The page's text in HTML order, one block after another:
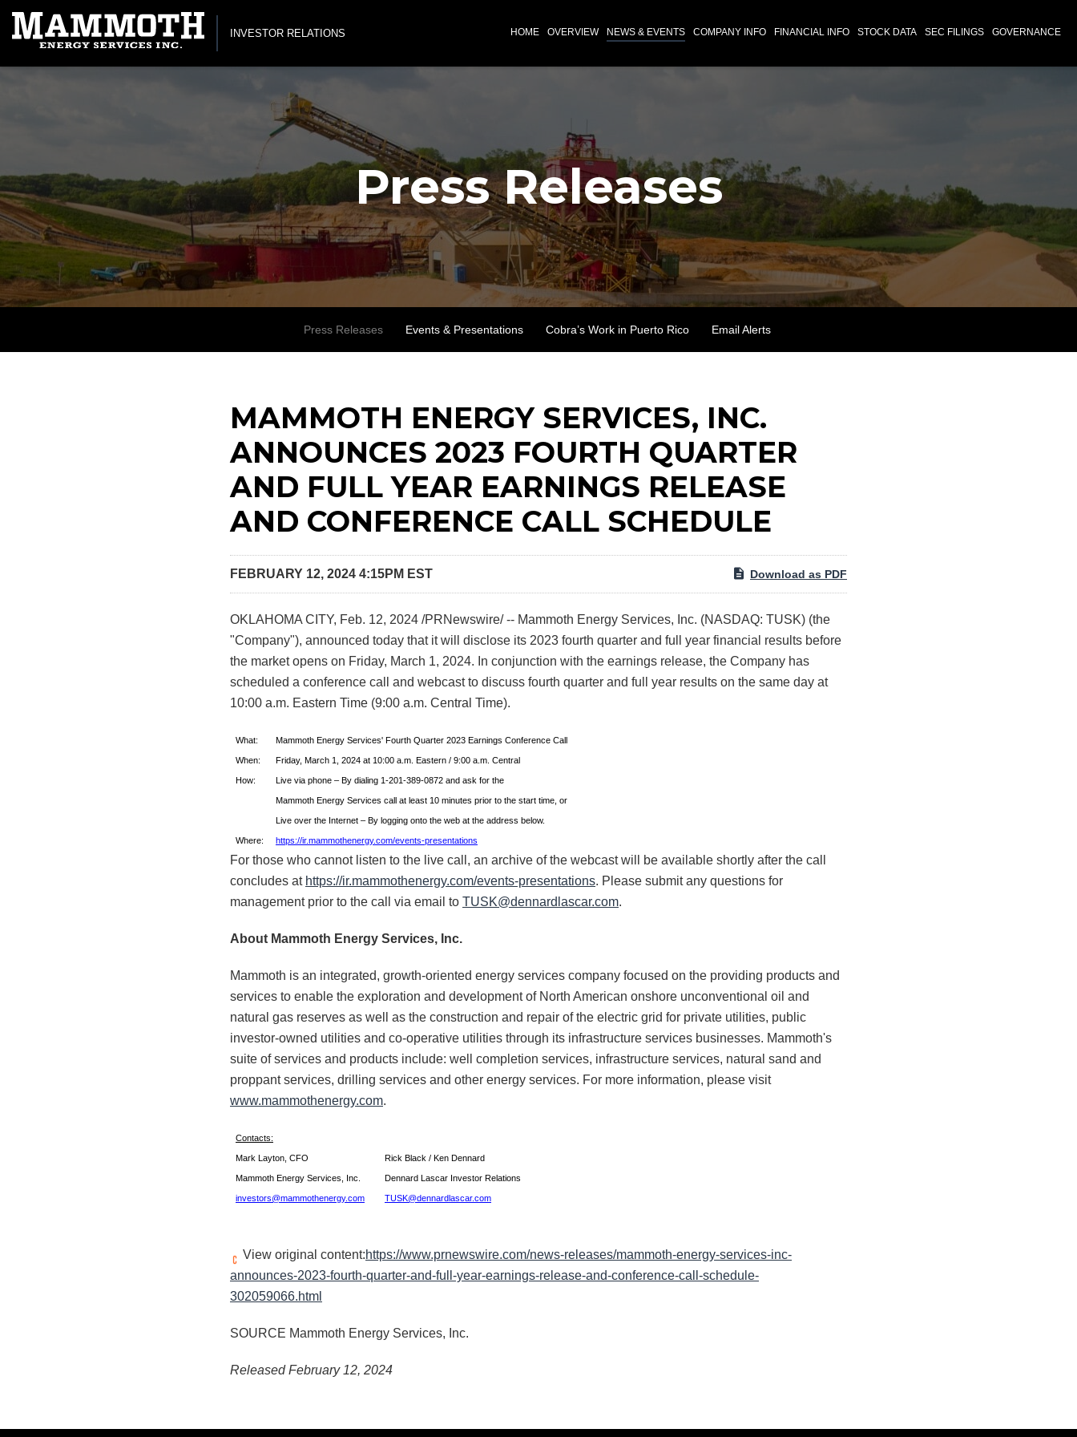
INVESTOR RELATIONS INVESTORS
HOME OVERVIEW NEWS & EVENTS COMPANY INFO FINANCIAL INFO STOCK DATA SEC FILINGS GOVERNANCE
Press Releases
Press Releases Events & Presentations Cobra’s Work in Puerto Rico Email Alerts
MAMMOTH ENERGY SERVICES, INC.
ANNOUNCES 2023 FOURTH QUARTER
AND FULL YEAR EARNINGS RELEASE
AND CONFERENCE CALL SCHEDULE
FEBRUARY 12, 2024 4:15PM EST Download as PDF
OKLAHOMA CITY, Feb. 12, 2024 /PRNewswire/ -- Mammoth Energy Services, Inc. (NASDAQ: TUSK) (the
"Company"), announced today that it will disclose its 2023 fourth quarter and full year financial results before
the market opens on Friday, March 1, 2024. In conjunction with the earnings release, the Company has
scheduled a conference call and webcast to discuss fourth quarter and full year results on the same day at
10:00 a.m. Eastern Time (9:00 a.m. Central Time).
What: Mammoth Energy Services' Fourth Quarter 2023 Earnings Conference Call
When: Friday, March 1, 2024 at 10:00 a.m. Eastern / 9:00 a.m. Central
How: Live via phone – By dialing 1-201-389-0872 and ask for the
Mammoth Energy Services call at least 10 minutes prior to the start time, or
Live over the Internet – By logging onto the web at the address below.
Where: https://ir.mammothenergy.com/events-presentations
For those who cannot listen to the live call, an archive of the webcast will be available shortly after the call
concludes at https://ir.mammothenergy.com/events-presentations. Please submit any questions for
management prior to the call via email to TUSK@dennardlascar.com.
About Mammoth Energy Services, Inc.
Mammoth is an integrated, growth-oriented energy services company focused on the providing products and
services to enable the exploration and development of North American onshore unconventional oil and
natural gas reserves as well as the construction and repair of the electric grid for private utilities, public
investor-owned utilities and co-operative utilities through its infrastructure services businesses. Mammoth's
suite of services and products include: well completion services, infrastructure services, natural sand and
proppant services, drilling services and other energy services. For more information, please visit
www.mammothenergy.com.
Contacts:
Mark Layton, CFO Rick Black / Ken Dennard
Mammoth Energy Services, Inc. Dennard Lascar Investor Relations
investors@mammothenergy.com TUSK@dennardlascar.com
View original content:https://www.prnewswire.com/news-releases/mammoth-energy-services-inc-
announces-2023-fourth-quarter-and-full-year-earnings-release-and-conference-call-schedule-
302059066.html
SOURCE Mammoth Energy Services, Inc.
Released February 12, 2024